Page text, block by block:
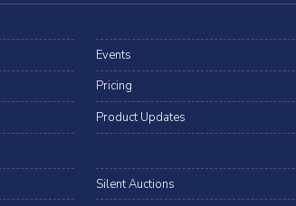
Events
Pricing
Product Updates
Silent Auctions